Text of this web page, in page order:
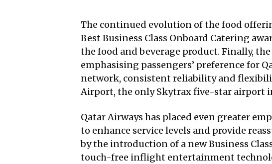
The continued evolution of the food
Best Business Class Onboard Catering
the food and beverage product. Finally,
emphasising passengers’ preference for
network, consistent reliability and
Airport, the only Skytrax five-star airport
Qatar Airways has placed even greater
to enhance service levels and provide
by the introduction of a new Business
touch-free inflight entertainment